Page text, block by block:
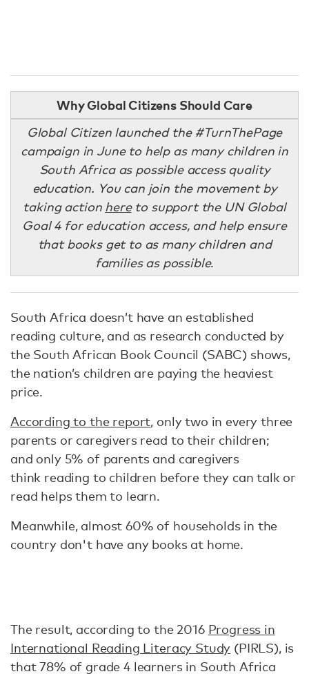
Why Global Citizens Should Care
Global Citizen launched the #TurnThePage
campaign in June to help as many children in
South Africa as possible access quality
education. You can join the movement by
taking action hereto support the UN Global
Goal 4 for education access, and help ensure
that books get to as many children and
families as possible.
South Africa doesn’t have an established
reading culture, and as research conducted by
the South African Book Council (SABC) shows,
the nation’s children are paying the heaviest
price.
According to the report, only two in every three
parents or caregivers read to their children;
and only 5% of parents and caregivers
think reading to children before they can talk or
read helps them to learn.
Meanwhile, almost 60% of households in the
country don't have any books at home.
The result, according to the 2016 Progress in
International Reading Literacy Study (PIRLS), is
that 78% of grade 4 learners in South Africa